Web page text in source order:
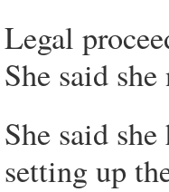
Legal
She said
She said
setting up